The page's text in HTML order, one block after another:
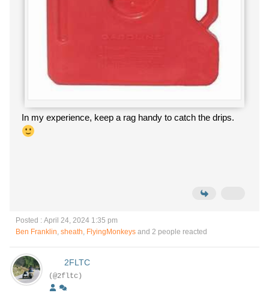
In my experience, keep a rag handy to catch the drips.
Posted : April 24, 2024 1:35 pm
Ben Franklin, sheath, FlyingMonkeys and 2 people reacted
2FLTC
(@2fltc)